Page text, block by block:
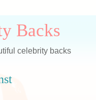
Backs
celebrity backs